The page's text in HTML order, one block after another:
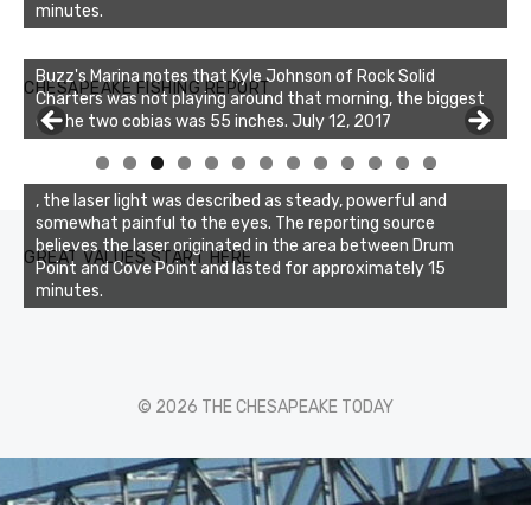
minutes.
CHESAPEAKE FISHING REPORT
Buzz's Marina notes that Kyle Johnson of Rock Solid
Charters was not playing around that morning, the biggest
of the two cobias was 55 inches. July 12, 2017
0 1 2 3
GREAT VALUES START HERE
, the laser light was described as steady, powerful and
somewhat painful to the eyes. The reporting source
believes the laser originated in the area between Drum
Point and Cove Point and lasted for approximately 15
minutes.
© 2026 THE CHESAPEAKE TODAY